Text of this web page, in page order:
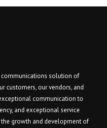
communications solution of
customers, our vendors, and
communication to
and exceptional service
growth and development of